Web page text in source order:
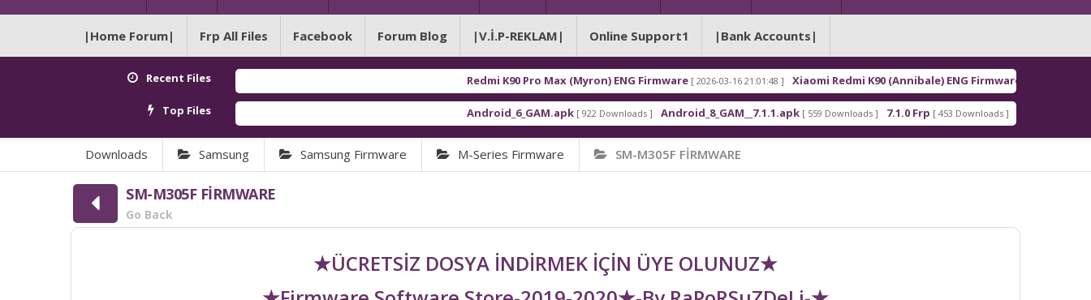
|Home Forum| Frp All Files Facebook Forum Blog |V.İ.P-REKLAM| Online Support1 |Bank Accounts|
Recent Files Redmi K90 Pro Max (Myron) ENG Firmware [ 2026-03-16 21:01:48 ] Xiaomi Redmi K90 (Annibale) ENG Firmware [ 2026-03-16 21:00:18 ]
Top Files Android_6_GAM.apk [ 922 Downloads ] Android_8_GAM__7.1.1.apk [ 559 Downloads ] 7.1.0 Frp [ 453 Downloads ] 7.1.2 Frp
Downloads Samsung Samsung Firmware M-Series Firmware SM-M305F FİRMWARE
SM-M305F FİRMWARE
Go Back
★ÜCRETSİZ DOSYA İNDİRMEK İÇİN ÜYE OLUNUZ★